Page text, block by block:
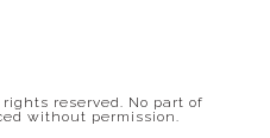
rights reserved. No part of
without permission.